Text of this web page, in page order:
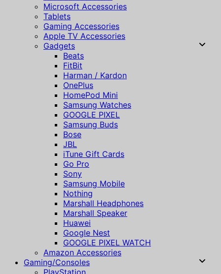
Microsoft Accessories
Tablets
Gaming Accessories
Apple TV Accessories
Gadgets
Beats
FitBit
Harman / Kardon
OnePlus
HomePod Mini
Samsung Watches
GOOGLE PIXEL
Samsung Buds
Bose
JBL
iTune Gift Cards
Go Pro
Sony
Samsung Mobile
Nothing
Marshall Headphones
Marshall Speaker
Huawei
Google Nest
GOOGLE PIXEL WATCH
Amazon Accessories
Gaming/Consoles
PlayStation